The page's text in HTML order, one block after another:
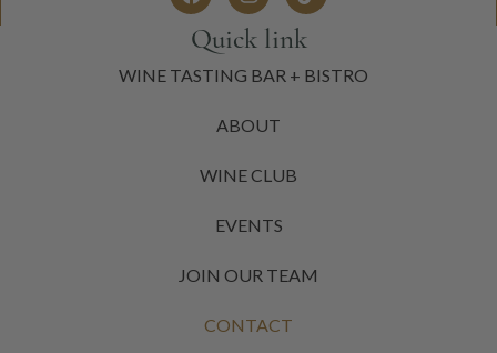
Quick link
WINE TASTING BAR + BISTRO
ABOUT
WINE CLUB
EVENTS
JOIN OUR TEAM
CONTACT